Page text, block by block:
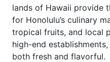
lands of Hawaii provide
for Honolulu’s culinary
tropical fruits, and local
high-end
both fresh and flavorful.